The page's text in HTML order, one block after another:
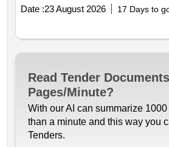
Date :23 August 2026 17 Days to
Read Tender
Pages/Minute?
With our AI can summarize
than a minute and this way you
Tenders.